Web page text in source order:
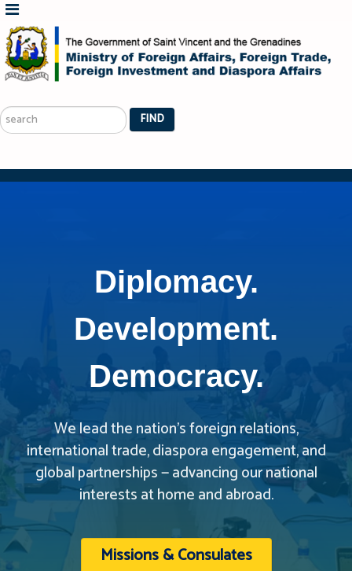
...
FIND
Diplomacy.
Development.
Democracy.
We lead the nation’s foreign relations,
international trade, diaspora engagement, and
global partnerships — advancing our national
interests at home and abroad.
Missions & Consulates